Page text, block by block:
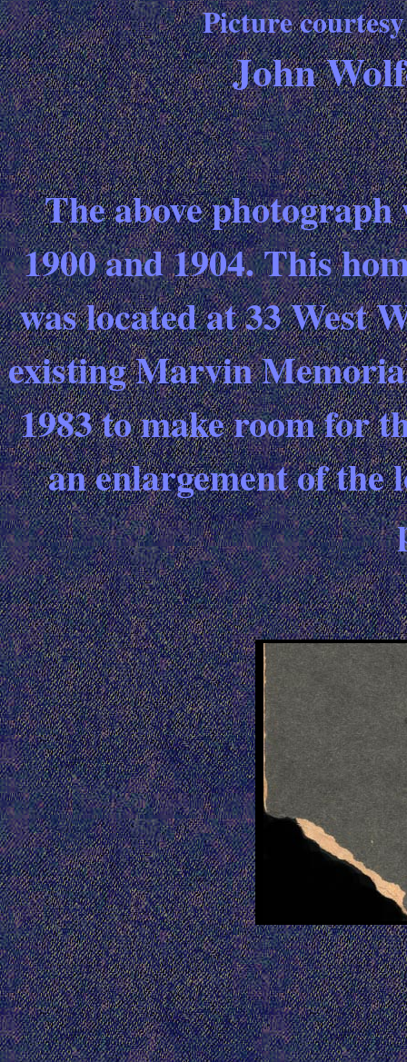
Picture
John
The above photograph
1900 and 1904. This
was located at 33 West
existing Marvin
1983 to make room for
an enlargement of the